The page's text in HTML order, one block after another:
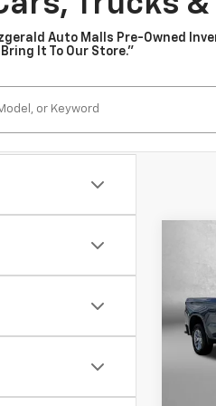
Auto Malls Pre-Owned
It To Our Store.”
VIN: